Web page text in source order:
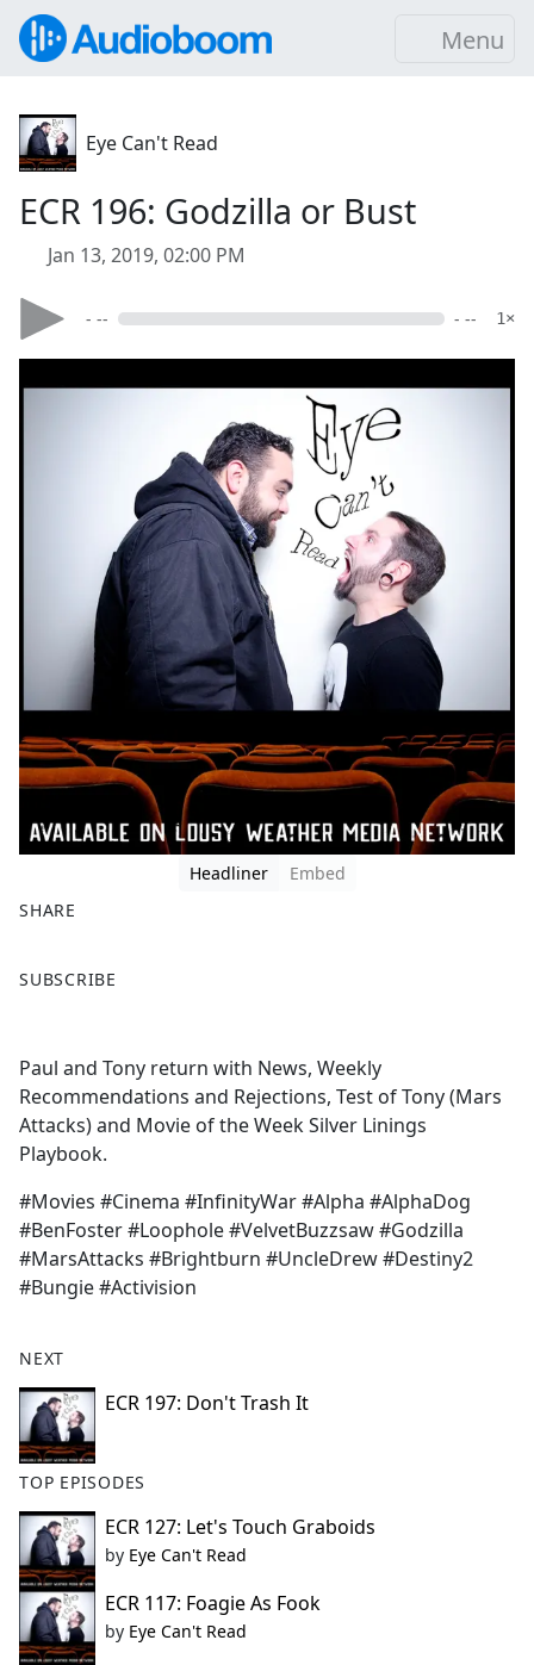
Menu
Eye Can't Read
ECR 196: Godzilla or Bust
Jan 13, 2019, 02:00 PM
- -- - -- 1×
Headliner
Embed
SHARE
a
b
o
o
k
SUBSCRIBE
Paul and Tony return with News, Weekly
Recommendations and Rejections, Test of Tony (Mars
Attacks) and Movie of the Week Silver Linings
Playbook.
#Movies #Cinema #InfinityWar #Alpha #AlphaDog
#BenFoster #Loophole #VelvetBuzzsaw #Godzilla
#MarsAttacks #Brightburn #UncleDrew #Destiny2
#Bungie #Activision
NEXT
ECR 197: Don't Trash It
TOP EPISODES
ECR 127: Let's Touch Graboids
by Eye Can't Read
ECR 117: Foagie As Fook
by Eye Can't Read